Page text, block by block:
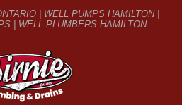
| WELL PUMPS HAMILTON |
| WELL PLUMBERS HAMILTON